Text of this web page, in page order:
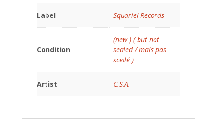
Label Squariel Records
Condition
(new ) ( but not
sealed / mais pas
scellé )
Artist C.S.A.